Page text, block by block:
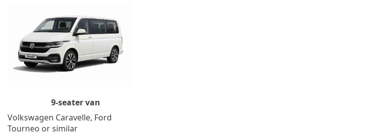
9-seater van
Volkswagen Caravelle, Ford
Tourneo or similar